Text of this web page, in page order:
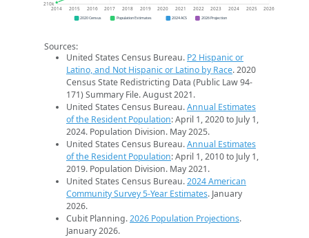
210k
2014 2015 2016 2017 2018 2019 2020 2021 2022 2023 2024 2025 2026
2020 Census Population Estimates 2024 ACS 2026 Projection
Sources:
United States Census Bureau. P2 Hispanic or
Latino, and Not Hispanic or Latino by Race. 2020
Census State Redistricting Data (Public Law 94-
171) Summary File. August 2021.
United States Census Bureau.Annual Estimates
of the Resident Population: April 1, 2020 to July 1,
2024. Population Division. May 2025.
United States Census Bureau.Annual Estimates
of the Resident Population: April 1, 2010 to July 1,
2019. Population Division. May 2021.
United States Census Bureau.2024 American
Community Survey 5-Year Estimates. January
2026.
Cubit Planning.2026 Population Projections.
January 2026.